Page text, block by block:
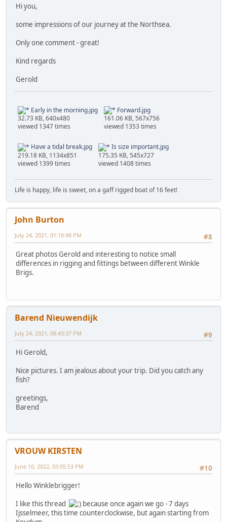
Hi you,
some impressions of our journey at the Northsea.
Only one comment - great!
Kind regards
Gerold
Early in the morning.jpg
32.73 KB, 640x480
viewed 1347 times
Forward.jpg
161.06 KB, 567x756
viewed 1353 times
Have a tidal break.jpg
219.18 KB, 1134x851
viewed 1399 times
Is size important.jpg
175.35 KB, 545x727
viewed 1408 times
Life is happy, life is sweet, on a gaff rigged boat of 16 feet!
John Burton
#8
July 24, 2021, 01:18:48 PM
Great photos Gerold and interesting to notice small
differences in rigging and fittings between different Winkle
Brigs.
Barend Nieuwendijk
#9
July 24, 2021, 08:43:37 PM
Hi Gerold,
Nice pictures. I am jealous about your trip. Did you catch any
fish?
greetings,
Barend
VROUW KIRSTEN
#10
June 10, 2022, 03:05:53 PM
Hello Winklebrigger!
I like this thread
because once again we go - 7 days
Ijsselmeer, this time counterclockwise, but again starting from